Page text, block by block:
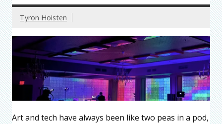
Tyron Hoisten
Art and tech have always been like two peas in a pod,